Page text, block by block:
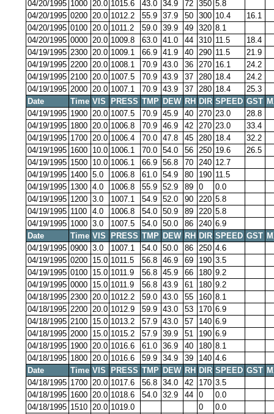
04/20/1995 1000 20.0 1015.6 43.0 34.9 72 350 5.8
04/20/1995 0200 20.0 1012.2 55.9 37.9 50 300 10.4
16.1
04/20/1995 0100 20.0 1011.2 59.0 39.9 49 320 8.1
04/20/1995 0000 20.0 1009.8 63.0 41.0 44 310 11.5
18.4
04/19/1995 2300 20.0 1009.1 66.9 41.9 40 290 11.5
21.9
04/19/1995 2200 20.0 1008.1 70.9 43.0 36 270 16.1
24.2
04/19/1995 2100 20.0 1007.5 70.9 43.9 37 280 18.4
24.2
04/19/1995 2000 20.0 1007.1 70.9 43.9 37 280 18.4
25.3
Date
Time VIS PRESS TMP DEW RH DIR SPEED GST
04/19/1995 1900 20.0 1007.5 70.9 45.9 40 270 23.0
28.8
04/19/1995 1800 20.0 1006.8 70.9 46.9 42 270 23.0
33.4
04/19/1995 1700 20.0 1006.4 70.0 47.8 45 280 18.4
32.2
04/19/1995 1600 10.0 1006.1 70.0 54.0 56 250 19.6
26.5
04/19/1995 1500 10.0 1006.1 66.9 56.8 70 240 12.7
04/19/1995 1400 5.0 1006.8 61.0 54.9 80 190 11.5
04/19/1995 1300 4.0 1006.8 55.9 52.9 89 0
0.0
04/19/1995 1200 3.0 1007.1 54.9 52.0 90 220 5.8
04/19/1995 1100 4.0 1006.8 54.0 50.9 89 220 5.8
04/19/1995 1000 3.0 1007.5 54.0 50.0 86 240 6.9
Date
Time VIS PRESS TMP DEW RH DIR SPEED GST
04/19/1995 0900 3.0 1007.1 54.0 50.0 86 250 4.6
04/19/1995 0200 15.0 1011.5 56.8 46.9 69 190 3.5
04/19/1995 0100 15.0 1011.9 56.8 45.9 66 180 9.2
04/19/1995 0000 15.0 1011.9 56.8 43.9 61 180 9.2
04/18/1995 2300 20.0 1012.2 59.0 43.0 55 160 8.1
04/18/1995 2200 20.0 1012.9 59.9 43.0 53 170 6.9
04/18/1995 2100 15.0 1013.2 57.9 43.0 57 140 6.9
04/18/1995 2000 15.0 1015.2 57.9 39.9 51 190 6.9
04/18/1995 1900 20.0 1016.6 61.0 36.9 40 180 8.1
04/18/1995 1800 20.0 1016.6 59.9 34.9 39 140 4.6
Date
Time VIS PRESS TMP DEW RH DIR SPEED GST
04/18/1995 1700 20.0 1017.6 56.8 34.0 42 170 3.5
04/18/1995 1600 20.0 1018.6 54.0 32.9 44 0
0.0
04/18/1995 1510 20.0 1019.0 0
0.0